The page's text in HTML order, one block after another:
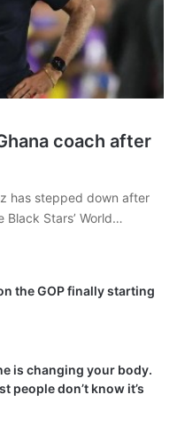
coach after
has stepped down after
Stars’ World…
the GOP finally starting
is changing your body.
people don’t know it’s